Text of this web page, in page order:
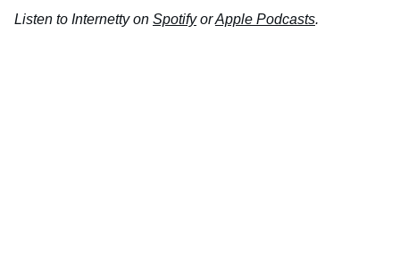
Listen to Internetty on SpotifyorApple Podcasts.